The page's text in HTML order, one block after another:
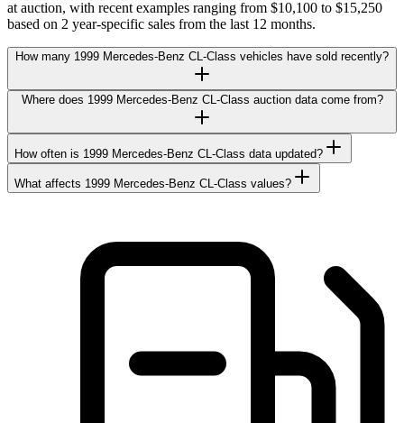
at auction, with recent examples ranging from $10,100 to $15,250
based on 2 year-specific sales from the last 12 months.
How many 1999 Mercedes-Benz CL-Class vehicles have sold recently?
Where does 1999 Mercedes-Benz CL-Class auction data come from?
How often is 1999 Mercedes-Benz CL-Class data updated?
What affects 1999 Mercedes-Benz CL-Class values?